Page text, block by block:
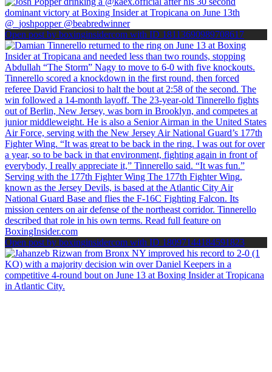
Open post by boxinginsidercom with ID 18113690989708617
Open post by boxinginsidercom with ID 18097144184591823